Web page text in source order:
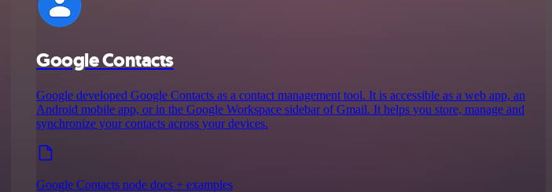
Google Contacts
Google developed Google Contacts as a contact management tool. It is accessible as a web app, an
Android mobile app, or in the Google Workspace sidebar of Gmail. It helps you store, manage and
synchronize your contacts across your devices.
Google Contacts node docs + examples